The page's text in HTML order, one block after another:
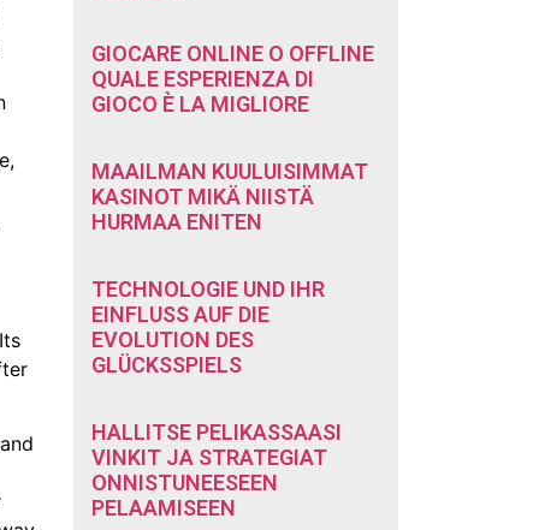
GIOCARE ONLINE O OFFLINE
QUALE ESPERIENZA DI
GIOCO È LA MIGLIORE
MAAILMAN KUULUISIMMAT
KASINOT MIKÄ NIISTÄ
HURMAA ENITEN
TECHNOLOGIE UND IHR
EINFLUSS AUF DIE
EVOLUTION DES
GLÜCKSSPIELS
HALLITSE PELIKASSAASI
VINKIT JA STRATEGIAT
ONNISTUNEESEEN
PELAAMISEEN